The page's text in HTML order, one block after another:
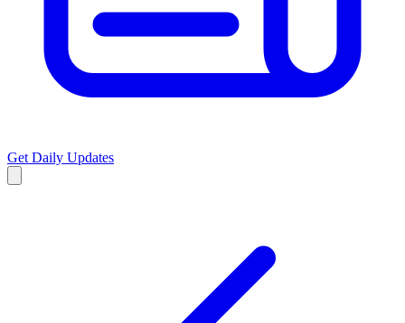
Get Daily Updates